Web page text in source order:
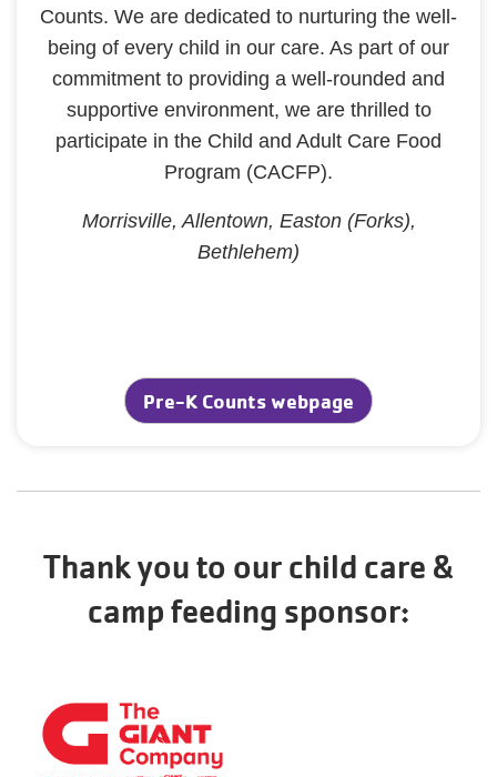
Counts. We are dedicated to nurturing the well-
being of every child in our care. As part of our
commitment to providing a well-rounded and
supportive environment, we are thrilled to
participate in the Child and Adult Care Food
Program (CACFP).
Morrisville, Allentown, Easton (Forks),
Bethlehem)
Pre-K Counts webpage
Thank you to our child care &
camp feeding sponsor: